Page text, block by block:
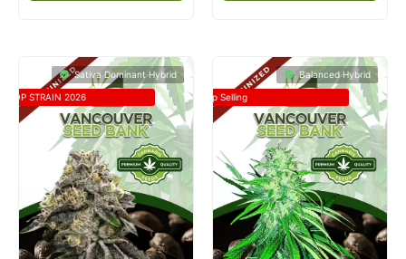
Sativa Dominant Hybrid
TOP STRAIN 2026
Balanced Hybrid
Top Selling